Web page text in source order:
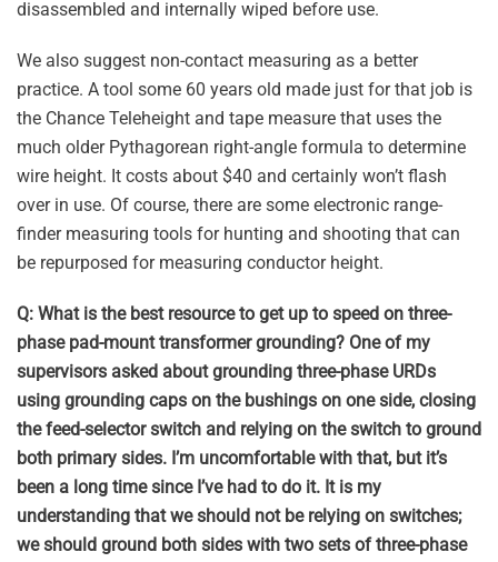
disassembled and internally wiped before use.
We also suggest non-contact measuring as a better
practice. A tool some 60 years old made just for that job is
the Chance Teleheight and tape measure that uses the
much older Pythagorean right-angle formula to determine
wire height. It costs about $40 and certainly won’t flash
over in use. Of course, there are some electronic range-
finder measuring tools for hunting and shooting that can
be repurposed for measuring conductor height.
Q: What is the best resource to get up to speed on three-
phase pad-mount transformer grounding? One of my
supervisors asked about grounding three-phase URDs
using grounding caps on the bushings on one side, closing
the feed-selector switch and relying on the switch to ground
both primary sides. I’m uncomfortable with that, but it’s
been a long time since I’ve had to do it. It is my
understanding that we should not be relying on switches;
we should ground both sides with two sets of three-phase